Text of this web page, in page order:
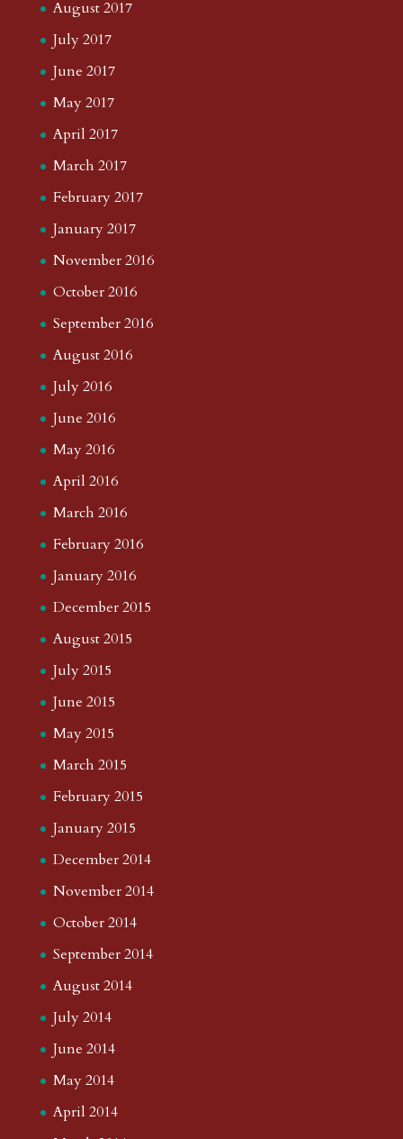
August 2017
July 2017
June 2017
May 2017
April 2017
March 2017
February 2017
January 2017
November 2016
October 2016
September 2016
August 2016
July 2016
June 2016
May 2016
April 2016
March 2016
February 2016
January 2016
December 2015
August 2015
July 2015
June 2015
May 2015
March 2015
February 2015
January 2015
December 2014
November 2014
October 2014
September 2014
August 2014
July 2014
June 2014
May 2014
April 2014